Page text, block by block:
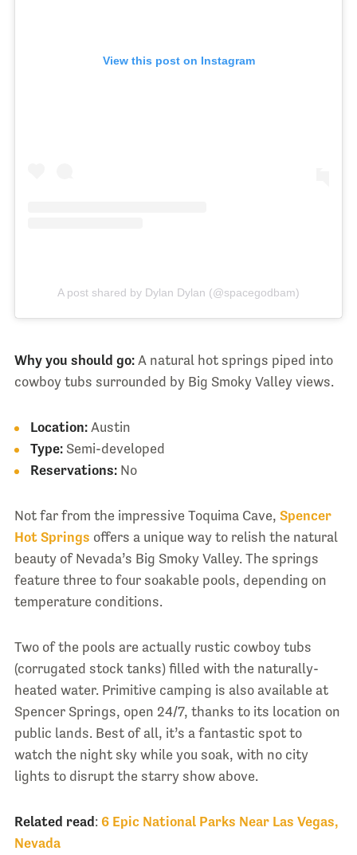
View this post on Instagram
A post shared by Dylan Dylan (@spacegodbam)
Why you should go:A natural hot springs piped into
cowboy tubs surrounded by Big Smoky Valley views.
Location: Austin
Type: Semi-developed
Reservations:No
Not far from the impressive Toquima Cave, Spencer
Hot Springs offers a unique way to relish the natural
beauty of Nevada’s Big Smoky Valley. The springs
feature three to four soakable pools, depending on
temperature conditions.
Two of the pools are actually rustic cowboy tubs
(corrugated stock tanks) filled with the naturally-
heated water. Primitive camping is also available at
Spencer Springs, open 24/7, thanks to its location on
public lands. Best of all, it’s a fantastic spot to
watch the night sky while you soak, with no city
lights to disrupt the starry show above.
Related read: 6 Epic National Parks Near Las Vegas,
Nevada